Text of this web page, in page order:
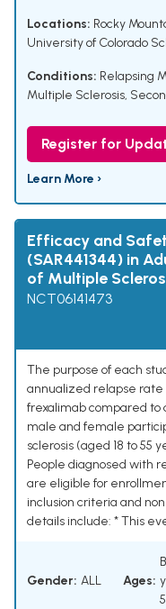
Locations: Rocky
University of Colorado
Conditions: Relapsing
Multiple Sclerosis,
Register for
Learn More ›
Efficacy and
(SAR441344) in
of Multiple
NCT06141473
The purpose of each
annualized relapse rate
frexalimab compared to
male and female
sclerosis (aged 18 to 55
People diagnosed with
are eligible for
inclusion criteria and
details include: * This
Gender: ALL Ages: